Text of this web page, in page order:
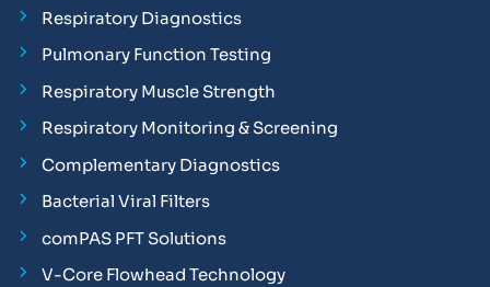
Respiratory Diagnostics
Pulmonary Function Testing
Respiratory Muscle Strength
Respiratory Monitoring & Screening
Complementary Diagnostics
Bacterial Viral Filters
comPAS PFT Solutions
V-Core Flowhead Technology